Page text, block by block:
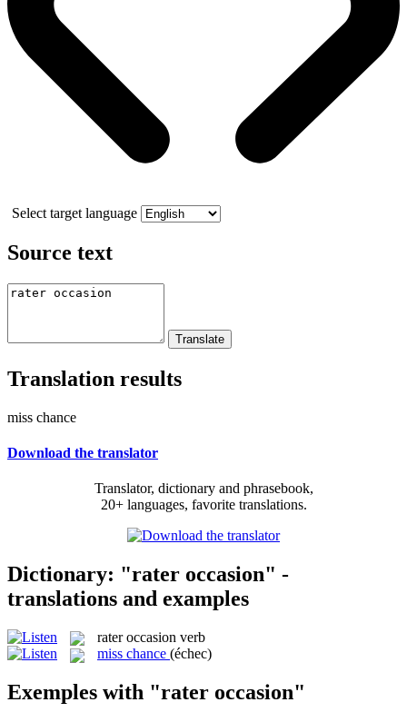
Select target language
Source text
Translation results
miss chance
Download the translator
Translator, dictionary and phrasebook,
20+ languages, favorite translations.
Dictionary: "rater occasion" -
translations and examples
rater occasion verb
miss chance (échec)
Exemples with "rater occasion"